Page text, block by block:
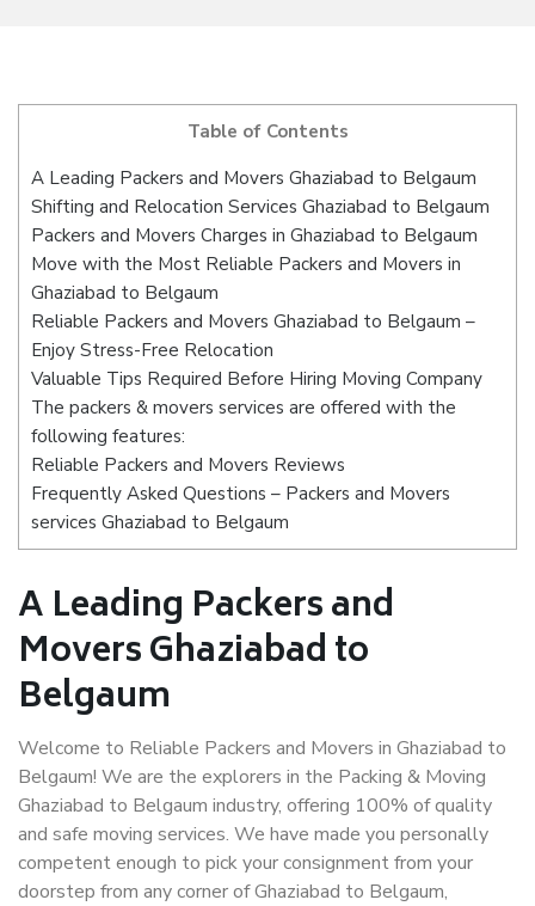
Table of Contents
A Leading Packers and Movers Ghaziabad to Belgaum
Shifting and Relocation Services Ghaziabad to Belgaum
Packers and Movers Charges in Ghaziabad to Belgaum
Move with the Most Reliable Packers and Movers in
Ghaziabad to Belgaum
Reliable Packers and Movers Ghaziabad to Belgaum –
Enjoy Stress-Free Relocation
Valuable Tips Required Before Hiring Moving Company
The packers & movers services are offered with the
following features:
Reliable Packers and Movers Reviews
Frequently Asked Questions – Packers and Movers
services Ghaziabad to Belgaum
A Leading Packers and
Movers Ghaziabad to
Belgaum
Welcome to Reliable Packers and Movers in Ghaziabad to
Belgaum! We are the explorers in the Packing & Moving
Ghaziabad to Belgaum industry, offering 100% of quality
and safe moving services. We have made you personally
competent enough to pick your consignment from your
doorstep from any corner of Ghaziabad to Belgaum,